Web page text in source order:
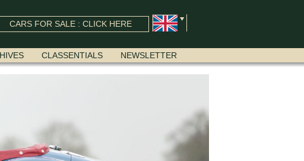
CARS FOR SALE : CLICK HERE
CLASSENTIALS NEWSLETTER